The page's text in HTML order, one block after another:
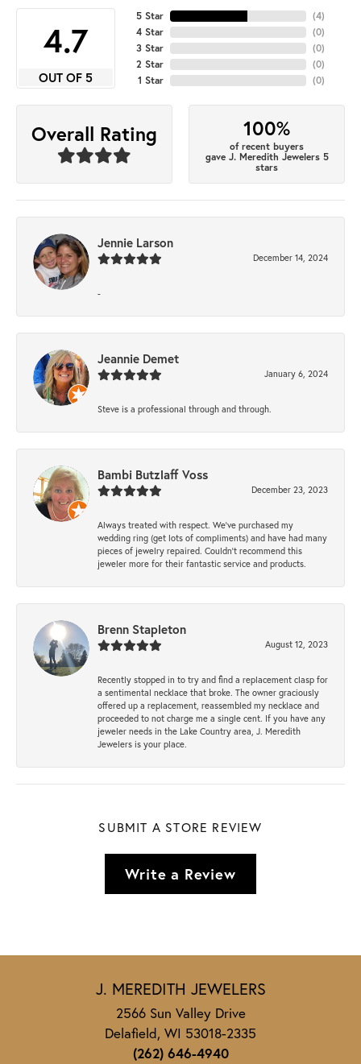
4.7
OUT OF 5
5 Star
4 Star
3 Star
2 Star
1 Star
(4)
(0)
(0)
(0)
(0)
Overall Rating 100%
of recent buyers
gave J. Meredith Jewelers 5
stars
Jennie Larson
December 14, 2024
-
Jeannie Demet
January 6, 2024
Steve is a professional through and through.
Bambi Butzlaff Voss
December 23, 2023
Always treated with respect. We’ve purchased my
wedding ring (get lots of compliments) and have had many
pieces of jewelry repaired. Couldn’t recommend this
jeweler more for their fantastic service and products.
Brenn Stapleton
August 12, 2023
Recently stopped in to try and find a replacement clasp for
a sentimental necklace that broke. The owner graciously
offered up a replacement, reassembled my necklace and
proceeded to not charge me a single cent. If you have any
jeweler needs in the Lake Country area, J. Meredith
Jewelers is your place.
SUBMIT A STORE REVIEW
Write a Review
J. MEREDITH JEWELERS
2566 Sun Valley Drive
Delafield, WI 53018-2335
(262) 646-4940